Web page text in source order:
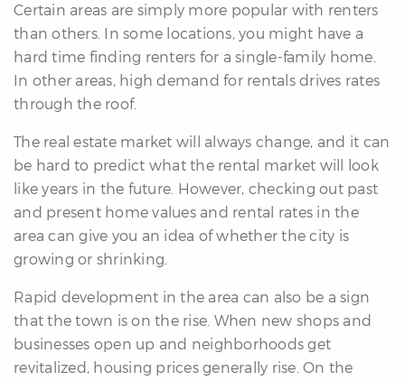
Certain areas are simply more popular with renters
than others. In some locations, you might have a
hard time finding renters for a single-family home.
In other areas, high demand for rentals drives rates
through the roof.
The real estate market will always change, and it can
be hard to predict what the rental market will look
like years in the future. However, checking out past
and present home values and rental rates in the
area can give you an idea of whether the city is
growing or shrinking.
Rapid development in the area can also be a sign
that the town is on the rise. When new shops and
businesses open up and neighborhoods get
revitalized, housing prices generally rise. On the